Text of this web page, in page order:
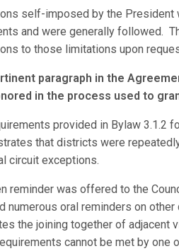
self-imposed by the President
and were generally followed.
to those limitations upon
paragraph in the
in the process used to
provided in Bylaw 3.1.2
that districts were
circuit exceptions.
reminder was offered to the
numerous oral reminders on
the joining together of adjacent
cannot be met by one